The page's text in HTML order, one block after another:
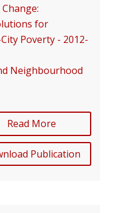
for
Poverty - 2012-
Neighbourhood
Read More
Publication